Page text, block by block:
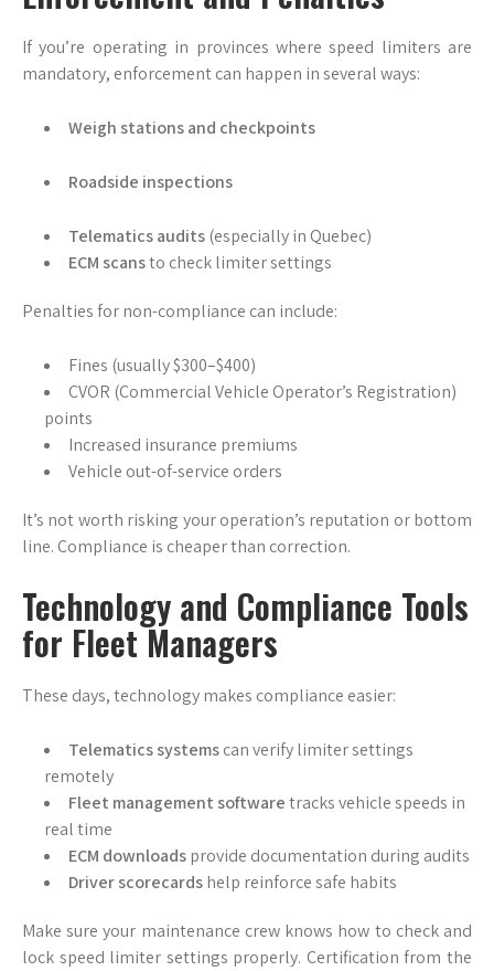
If you’re operating in provinces where speed limiters are
mandatory, enforcement can happen in several ways:
Weigh stations and checkpoints
Roadside inspections
Telematics audits(especially in Quebec)
ECM scansto check limiter settings
Penalties for non-compliance can include:
Fines (usually $300–$400)
CVOR (Commercial Vehicle Operator’s Registration)
points
Increased insurance premiums
Vehicle out-of-service orders
It’s not worth risking your operation’s reputation or bottom
line. Compliance is cheaper than correction.
Technology and Compliance Tools
for Fleet Managers
These days, technology makes compliance easier:
Telematics systemscan verify limiter settings
remotely
Fleet management softwaretracks vehicle speeds in
real time
ECM downloadsprovide documentation during audits
Driver scorecardshelp reinforce safe habits
Make sure your maintenance crew knows how to check and
lock speed limiter settings properly. Certification from the